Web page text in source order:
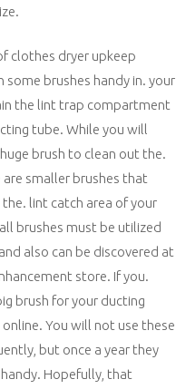
clothes dryer upkeep
brushes handy in. your
the lint trap compartment
tube. While you will
brush to clean out the.
smaller brushes that
lint catch area of your
brushes must be utilized
also can be discovered at
store. If you.
brush for your ducting
You will not use these
but once a year they
Hopefully, that